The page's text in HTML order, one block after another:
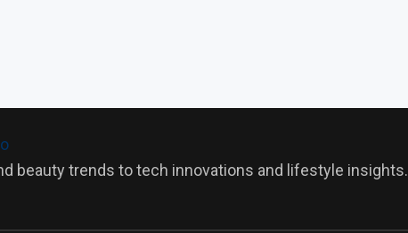
beauty trends to tech innovations and lifestyle insights.